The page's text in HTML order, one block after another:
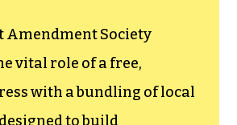
Amendment Society
vital role of a free,
with a bundling of local
to build